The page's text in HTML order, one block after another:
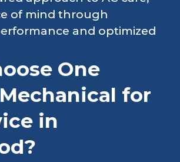
of mind through
and optimized
One
for
in